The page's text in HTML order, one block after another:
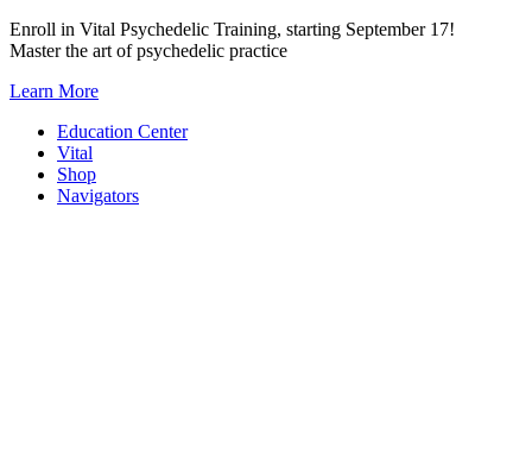
Skip
to
Enroll in Vital Psychedelic Training, starting September 17!
Master the art of psychedelic practice
Learn More
Education Center
Vital
Shop
Navigators